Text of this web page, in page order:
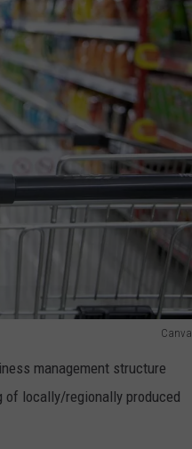
Canva
management structure
of locally/regionally produced